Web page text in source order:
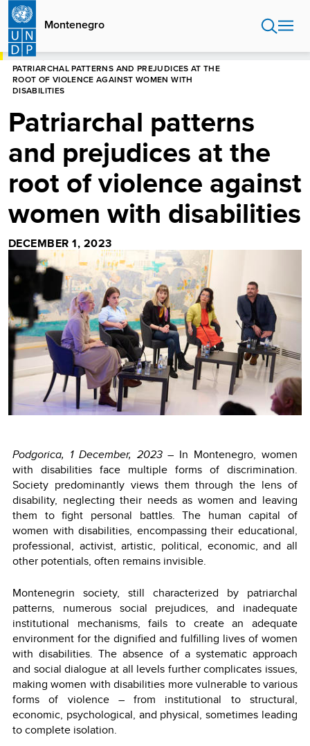
Skip
main
content
Montenegro
HOME
PATRIARCHAL PATTERNS AND PREJUDICES AT THE
ROOT OF VIOLENCE AGAINST WOMEN WITH
DISABILITIES
Patriarchal patterns
and prejudices at the
root of violence against
women with disabilities
DECEMBER 1, 2023
Podgorica, 1 December, 2023– In Montenegro, women
with disabilities face multiple forms of discrimination.
Society predominantly views them through the lens of
disability, neglecting their needs as women and leaving
them to fight personal battles. The human capital of
women with disabilities, encompassing their educational,
professional, activist, artistic, political, economic, and all
other potentials, often remains invisible.
Montenegrin society, still characterized by patriarchal
patterns, numerous social prejudices, and inadequate
institutional mechanisms, fails to create an adequate
environment for the dignified and fulfilling lives of women
with disabilities. The absence of a systematic approach
and social dialogue at all levels further complicates issues,
making women with disabilities more vulnerable to various
forms of violence – from institutional to structural,
economic, psychological, and physical, sometimes leading
to complete isolation.